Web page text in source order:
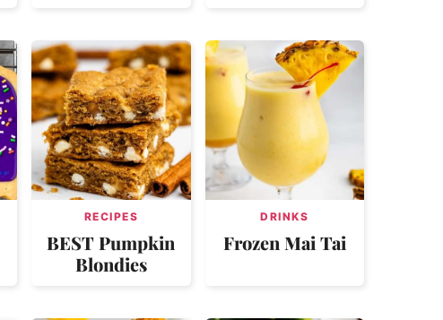
RECIPES
BEST Pumpkin
Blondies
DRINKS
Frozen Mai Tai